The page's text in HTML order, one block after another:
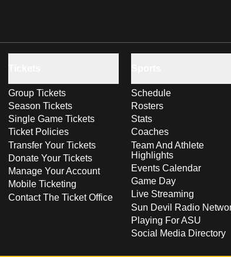
Group Tickets
Season Tickets
Single Game Tickets
Ticket Policies
Transfer Your Tickets
Donate Your Tickets
Manage Your Account
Mobile Ticketing
Contact The Ticket Office
Schedule
Rosters
Stats
Coaches
Team And Athlete
Highlights
Events Calendar
Game Day
Live Streaming
Sun Devil Radio
Playing For ASU
Social Media Directory